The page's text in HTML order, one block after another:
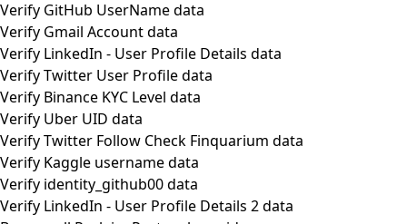
Verify GitHub UserName data
Verify Gmail Account data
Verify LinkedIn - User Profile Details data
Verify Twitter User Profile data
Verify Binance KYC Level data
Verify Uber UID data
Verify Twitter Follow Check Finquarium data
Verify Kaggle username data
Verify identity_github00 data
Verify LinkedIn - User Profile Details 2 data